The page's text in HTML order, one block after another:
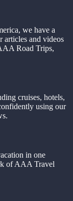
we have a
articles and videos
Road Trips,
cruises, hotels,
using our
in one
of AAA Travel